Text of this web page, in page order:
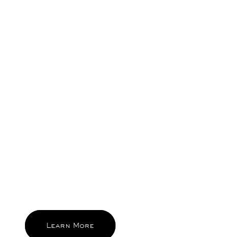
Learn More